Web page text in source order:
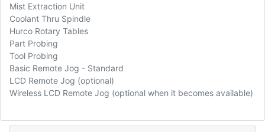
Mist Extraction Unit
Coolant Thru Spindle
Hurco Rotary Tables
Part Probing
Tool Probing
Basic Remote Jog - Standard
LCD Remote Jog (optional)
Wireless LCD Remote Jog (optional when it becomes available)